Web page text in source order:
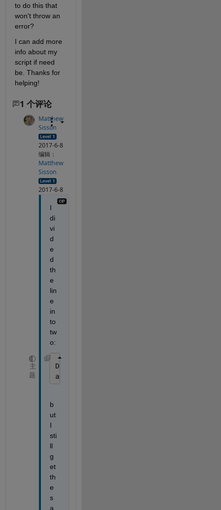
to do this that
won't throw an
error?
I can add more
info about my
script if need
be. Thanks for
helping!
1 个评论
Matthew
Sisson
2017-6-8
编辑：
Matthew
Sisson
2017-6-8
I
di
vi
d
e
d
th
e
lin
e
in
to
tw
o:
主
题
D = importdata(filepathtrades{t,1});
app.M(t) = D;
b
ut
I
sti
ll
g
et
th
e
s
a